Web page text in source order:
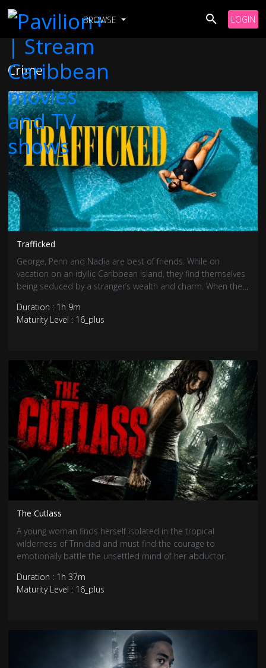
BROWSE LOGIN
Crime
Trafficked
George, Penn and Nadia are best of friends. While on
vacation on an idyllic Caribbean island, they find themselves
being seduced by a stranger’s wealth and charm. When the
that they are pawns in a deadly game.
Duration : 1h 9m
Maturity Level : 16_plus
The Cutlass
A young woman finds herself isolated in the tropical
wilderness of Trinidad and must find the courage to
emotionally battle the unsettled mind of her abductor.
Duration : 1h 37m
Maturity Level : 16_plus